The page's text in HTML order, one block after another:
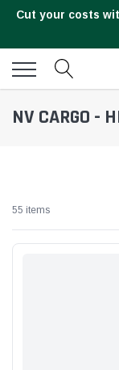
Cut your costs
NV CARGO -
55 items